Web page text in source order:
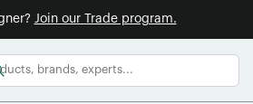
Join our Trade program.